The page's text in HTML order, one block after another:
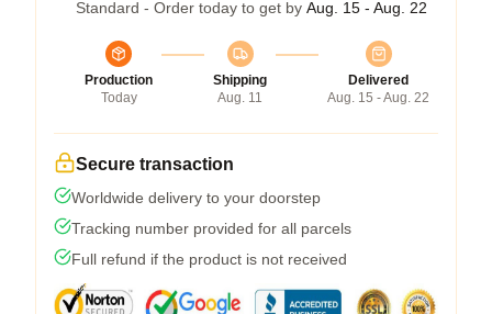
Standard - Order today to get by Aug. 15 - Aug. 22
Production
Today
Shipping
Aug. 11
Delivered
Aug. 15 - Aug. 22
Secure transaction
Worldwide delivery to your doorstep
Tracking number provided for all parcels
Full refund if the product is not received